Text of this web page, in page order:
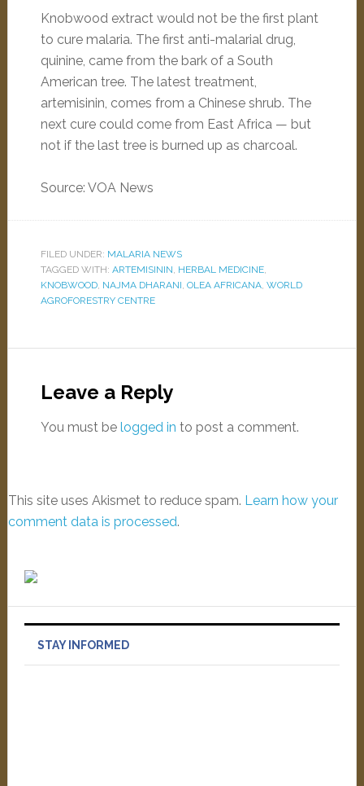
Knobwood extract would not be the first plant
to cure malaria. The first anti-malarial drug,
quinine, came from the bark of a South
American tree. The latest treatment,
artemisinin, comes from a Chinese shrub. The
next cure could come from East Africa — but
not if the last tree is burned up as charcoal.
Source: VOA News
FILED UNDER: MALARIA NEWS
TAGGED WITH: ARTEMISININ, HERBAL MEDICINE,
KNOBWOOD, NAJMA DHARANI, OLEA AFRICANA, WORLD
AGROFORESTRY CENTRE
Leave a Reply
You must be logged in to post a comment.
This site uses Akismet to reduce spam. Learn how your
comment data is processed.
STAY INFORMED